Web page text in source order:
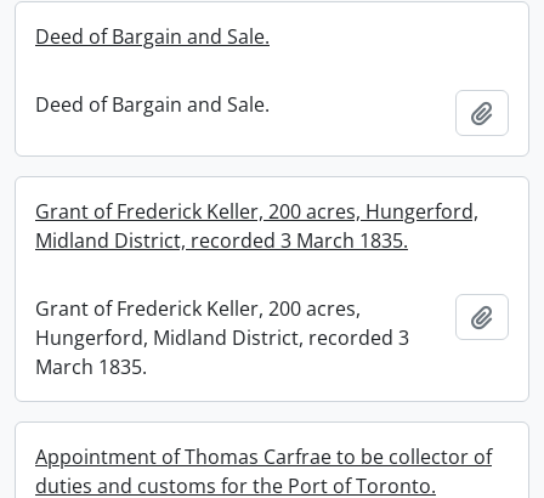
Deed of Bargain and Sale.
Deed of Bargain and Sale.
Grant of Frederick Keller, 200 acres, Hungerford,
Midland District, recorded 3 March 1835.
Grant of Frederick Keller, 200 acres,
Hungerford, Midland District, recorded 3
March 1835.
Appointment of Thomas Carfrae to be collector of
duties and customs for the Port of Toronto.